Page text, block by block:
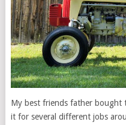
My best friends father bought
it for several different jobs